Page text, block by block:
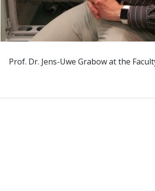
Prof. Dr. Jens-Uwe Grabow at the